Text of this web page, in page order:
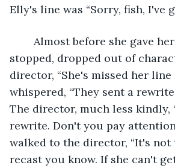
Elly's line was “Sorry, fish, I've
stopped, dropped out of
director, “She's missed her line
whispered, “They sent a
The director, much less kindly,
rewrite. Don't you pay
walked to the director, “It's
recast you know. If she can't